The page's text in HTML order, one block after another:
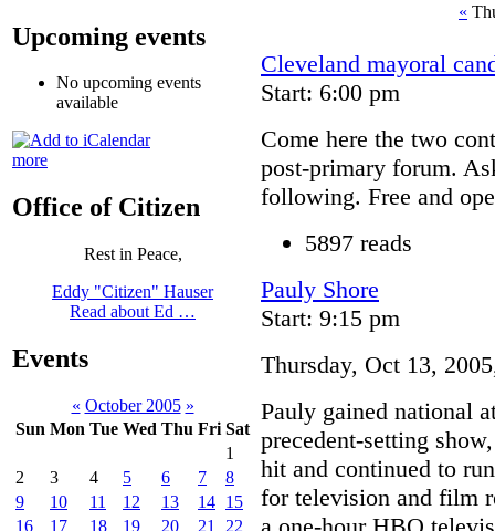
Upcoming events
No upcoming events
available
more
Office of Citizen
Rest in Peace,
Eddy "Citizen" Hauser
Read about Ed …
Events
« October 2005 »
Sun Mon Tue Wed Thu Fri Sat
1
2
3 4 5 6 7
8
9
10 11 12 13 14 15
16
17 18 19 20 21
22
«
Cleveland mayoral
Start: 6:00 pm
Come here the two
post-primary forum.
following. Free and
5897 reads
Pauly Shore
Start: 9:15 pm
Thursday, Oct 13,
Pauly gained national
precedent-setting
hit and continued to
for television and film